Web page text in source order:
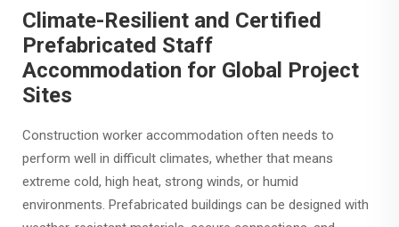
Climate-Resilient and Certified
Prefabricated Staff
Accommodation for Global Project
Sites
Construction worker accommodation often needs to
perform well in difficult climates, whether that means
extreme cold, high heat, strong winds, or humid
environments. Prefabricated buildings can be designed with